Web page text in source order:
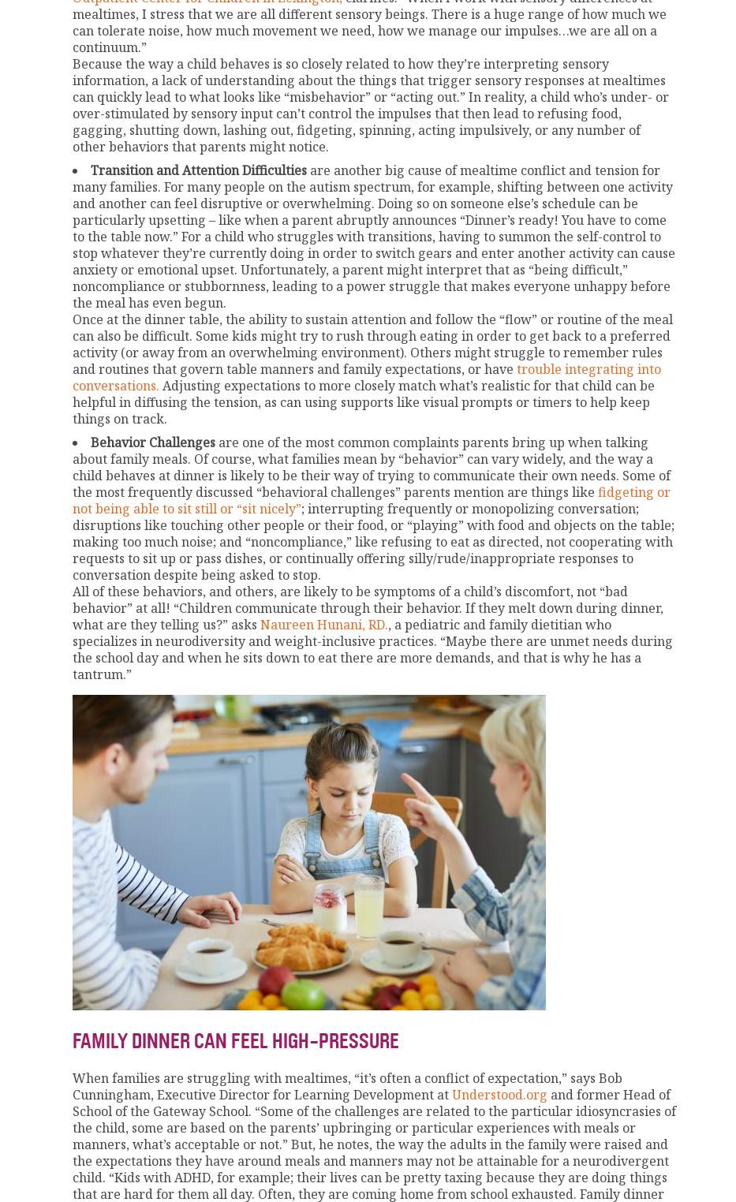
mealtimes, I stress that we are all different sensory beings. There is a huge range of how much we
can tolerate noise, how much movement we need, how we manage our impulses…we are all on a
continuum.”
Because the way a child behaves is so closely related to how they’re interpreting sensory
information, a lack of understanding about the things that trigger sensory responses at mealtimes
can quickly lead to what looks like “misbehavior” or “acting out.” In reality, a child who’s under- or
over-stimulated by sensory input can’t control the impulses that then lead to refusing food,
gagging, shutting down, lashing out, fidgeting, spinning, acting impulsively, or any number of
other behaviors that parents might notice.
Transition and Attention Difficulties are another big cause of mealtime conflict and tension for
many families. For many people on the autism spectrum, for example, shifting between one activity
and another can feel disruptive or overwhelming. Doing so on someone else’s schedule can be
particularly upsetting – like when a parent abruptly announces “Dinner’s ready! You have to come
to the table now.” For a child who struggles with transitions, having to summon the self-control to
stop whatever they’re currently doing in order to switch gears and enter another activity can cause
anxiety or emotional upset. Unfortunately, a parent might interpret that as “being difficult,”
noncompliance or stubbornness, leading to a power struggle that makes everyone unhappy before
the meal has even begun.
Once at the dinner table, the ability to sustain attention and follow the “flow” or routine of the meal
can also be difficult. Some kids might try to rush through eating in order to get back to a preferred
activity (or away from an overwhelming environment). Others might struggle to remember rules
and routines that govern table manners and family expectations, or have trouble integrating into
conversations. Adjusting expectations to more closely match what’s realistic for that child can be
helpful in diffusing the tension, as can using supports like visual prompts or timers to help keep
things on track.
Behavior Challenges are one of the most common complaints parents bring up when talking
about family meals. Of course, what families mean by “behavior” can vary widely, and the way a
child behaves at dinner is likely to be their way of trying to communicate their own needs. Some of
the most frequently discussed “behavioral challenges” parents mention are things like fidgeting or
not being able to sit still or “sit nicely”; interrupting frequently or monopolizing conversation;
disruptions like touching other people or their food, or “playing” with food and objects on the table;
making too much noise; and “noncompliance,” like refusing to eat as directed, not cooperating with
requests to sit up or pass dishes, or continually offering silly/rude/inappropriate responses to
conversation despite being asked to stop.
All of these behaviors, and others, are likely to be symptoms of a child’s discomfort, not “bad
behavior” at all! “Children communicate through their behavior. If they melt down during dinner,
what are they telling us?” asks Naureen Hunani, RD., a pediatric and family dietitian who
specializes in neurodiversity and weight-inclusive practices. “Maybe there are unmet needs during
the school day and when he sits down to eat there are more demands, and that is why he has a
tantrum.”
FAMILY DINNER CAN FEEL HIGH-PRESSURE
When families are struggling with mealtimes, “it’s often a conflict of expectation,” says Bob
Cunningham, Executive Director for Learning Development atUnderstood.org and former Head of
School of the Gateway School. “Some of the challenges are related to the particular idiosyncrasies of
the child, some are based on the parents’ upbringing or particular experiences with meals or
manners, what’s acceptable or not.” But, he notes, the way the adults in the family were raised and
the expectations they have around meals and manners may not be attainable for a neurodivergent
child. “Kids with ADHD, for example; their lives can be pretty taxing because they are doing things
that are hard for them all day. Often, they are coming home from school exhausted. Family dinner